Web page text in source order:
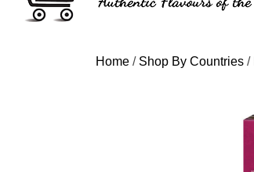
Home / Shop By Countries /